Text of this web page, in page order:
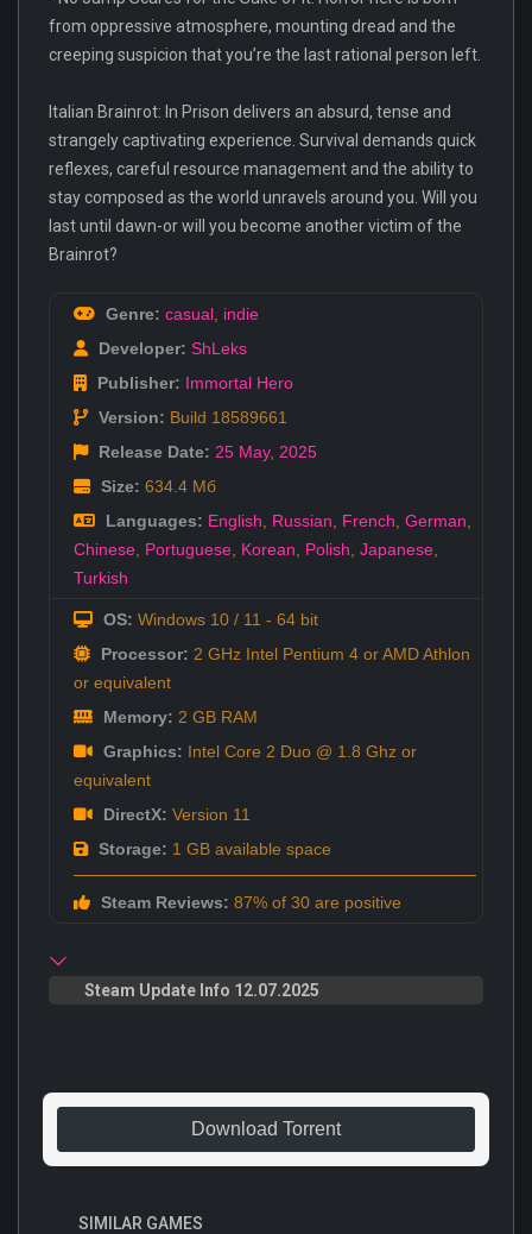
from oppressive atmosphere, mounting dread and the
creeping suspicion that you’re the last rational person left.
Italian Brainrot: In Prison delivers an absurd, tense and
strangely captivating experience. Survival demands quick
reflexes, careful resource management and the ability to
stay composed as the world unravels around you. Will you
last until dawn-or will you become another victim of the
Brainrot?
Genre: casual indie
Developer: ShLeks
Publisher: Immortal Hero
Version: Build 18589661
Release Date: 25 May, 2025
Size: 634.4 Мб
Languages: English Russian French German
Chinese Portuguese Korean Polish Japanese
Turkish
OS: Windows 10 / 11 - 64 bit
Processor: 2 GHz Intel Pentium 4 or AMD Athlon
or equivalent
Memory: 2 GB RAM
Graphics: Intel Core 2 Duo @ 1.8 Ghz or
equivalent
DirectX: Version 11
Storage: 1 GB available space
Steam Reviews: 87% of 30 are positive
Steam Update Info 12.07.2025
Download Torrent
SIMILAR GAMES